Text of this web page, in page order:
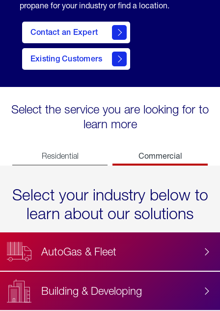
propane for your industry or find a location.
Contact an Expert
Existing Customers
contact
Select the service you are looking for to
learn more
Residential Commercial
Select your industry below to
learn about our solutions
AutoGas & Fleet
Building & Developing